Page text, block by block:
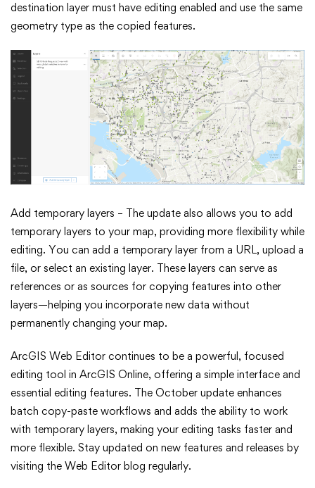
destination layer must have editing enabled and use the same
geometry type as the copied features.
Add temporary layers – The update also allows you to add
temporary layers to your map, providing more flexibility while
editing. You can add a temporary layer from a URL, upload a
file, or select an existing layer. These layers can serve as
references or as sources for copying features into other
layers—helping you incorporate new data without
permanently changing your map.
ArcGIS Web Editor continues to be a powerful, focused
editing tool in ArcGIS Online, offering a simple interface and
essential editing features. The October update enhances
batch copy-paste workflows and adds the ability to work
with temporary layers, making your editing tasks faster and
more flexible. Stay updated on new features and releases by
visiting the Web Editor blog regularly.